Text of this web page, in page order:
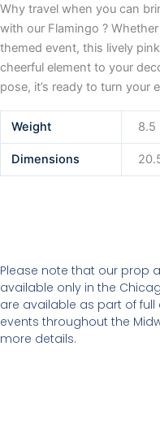
Why travel when you can
with our Flamingo ?
themed event, this lively
cheerful element to your
pose, it’s ready to turn your
Weight 8.5
Dimensions
Please note that our prop
available only in the
are available as part of
events throughout the
more details.